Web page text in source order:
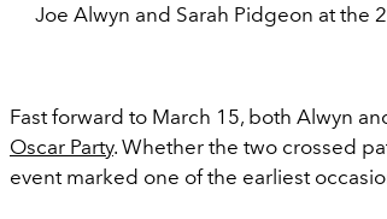
Joe Alwyn and Sarah Pidgeon at the
Fast forward to March 15, both Alwyn
Oscar Party. Whether the two crossed
event marked one of the earliest